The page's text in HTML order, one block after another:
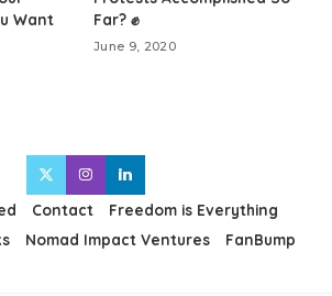
Want
Far? ✊
June 9, 2020
Contact
Freedom is Everything
Nomad Impact Ventures FanBump